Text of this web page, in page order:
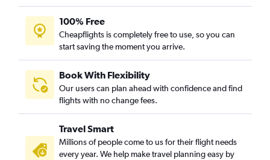
100% Free
Cheapflights is completely free to use, so you can
start saving the moment you arrive.
Book With Flexibility
Our users can plan ahead with confidence and find
flights with no change fees.
Travel Smart
Millions of people come to us for their flight needs
every year. We help make travel planning easy by